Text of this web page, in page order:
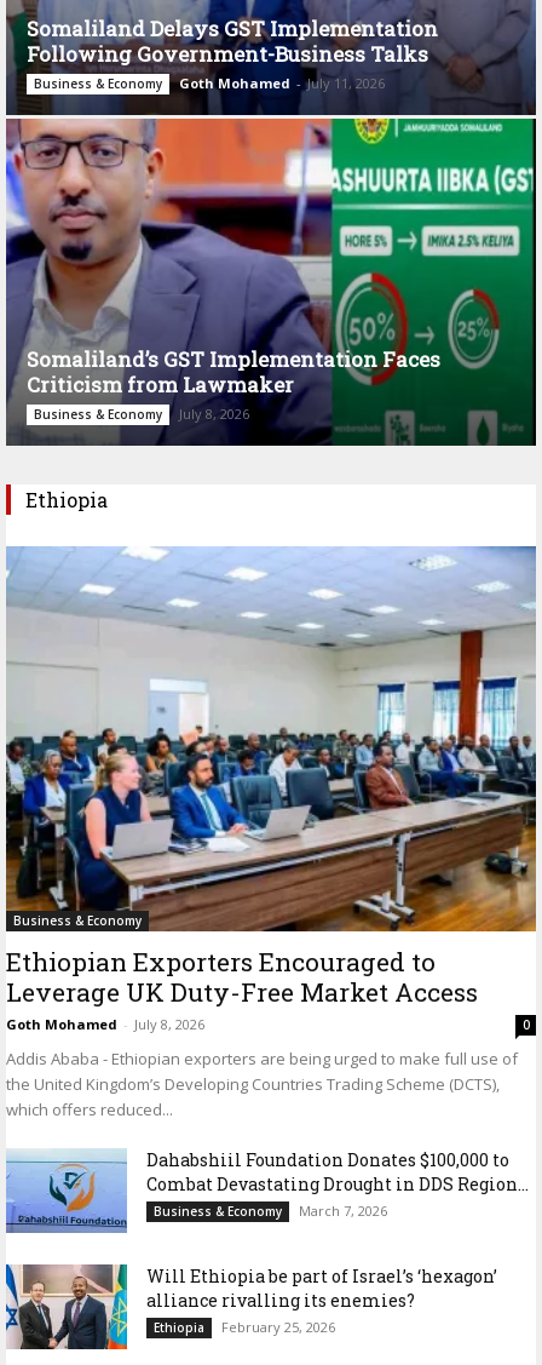
Somaliland Delays GST Implementation
Following Government-Business Talks
Business & Economy Goth Mohamed - July 11, 2026
Somaliland’s GST Implementation Faces
Criticism from Lawmaker
Business & Economy July 8, 2026
Ethiopia
Business & Economy
Ethiopian Exporters Encouraged to
Leverage UK Duty-Free Market Access
Goth Mohamed - July 8, 2026 0
Addis Ababa - Ethiopian exporters are being urged to make full use of
the United Kingdom’s Developing Countries Trading Scheme (DCTS),
which offers reduced...
Dahabshiil Foundation Donates $100,000 to
Combat Devastating Drought in DDS Region...
Business & Economy March 7, 2026
Will Ethiopia be part of Israel’s ‘hexagon’
alliance rivalling its enemies?
Ethiopia February 25, 2026